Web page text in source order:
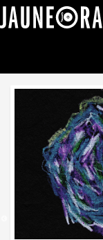
NEWS